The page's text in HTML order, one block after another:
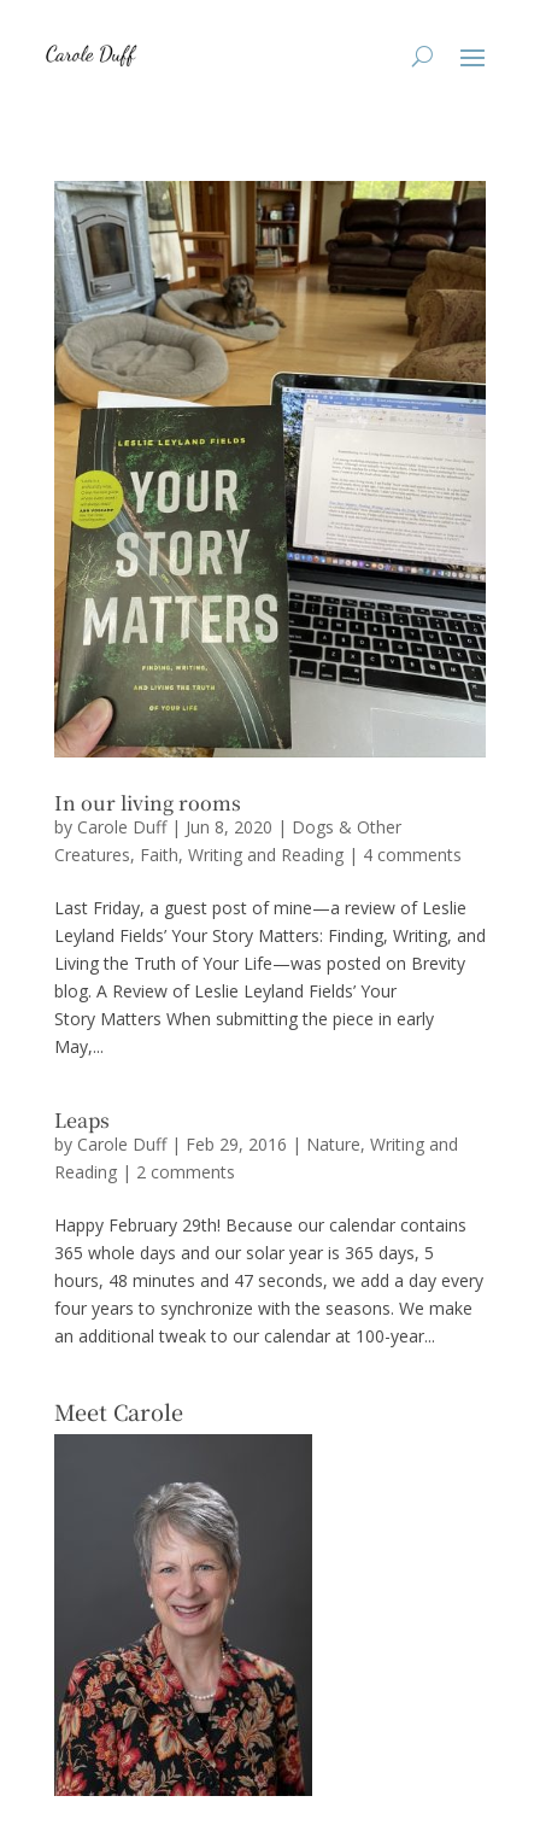
In our living rooms
by Carole Duff| Jun 8, 2020 | Dogs & Other
Creatures, Faith, Writing and Reading| 4 comments
Last Friday, a guest post of mine—a review of Leslie
Leyland Fields’ Your Story Matters: Finding, Writing, and
Living the Truth of Your Life—was posted on Brevity
blog. A Review of Leslie Leyland Fields’ Your
Story Matters When submitting the piece in early
May,...
Leaps
by Carole Duff| Feb 29, 2016 | Nature, Writing and
Reading| 2 comments
Happy February 29th! Because our calendar contains
365 whole days and our solar year is 365 days, 5
hours, 48 minutes and 47 seconds, we add a day every
four years to synchronize with the seasons. We make
an additional tweak to our calendar at 100-year...
Meet Carole